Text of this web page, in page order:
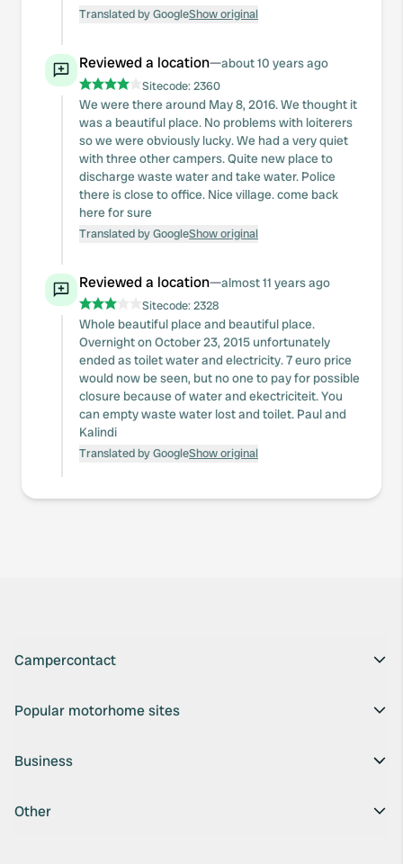
Translated by GoogleShow original
Reviewed a location—about 10 years ago
Sitecode:2360
We were there around May 8, 2016. We thought it
was a beautiful place. No problems with loiterers
so we were obviously lucky. We had a very quiet
with three other campers. Quite new place to
discharge waste water and take water. Police
there is close to office. Nice village. come back
here for sure
Translated by GoogleShow original
Reviewed a location—almost 11 years ago
Sitecode:2328
Whole beautiful place and beautiful place.
Overnight on October 23, 2015 unfortunately
ended as toilet water and electricity. 7 euro price
would now be seen, but no one to pay for possible
closure because of water and ekectriciteit. You
can empty waste water lost and toilet. Paul and
Kalindi
Translated by GoogleShow original
Campercontact
Popular motorhome sites
Business
Other